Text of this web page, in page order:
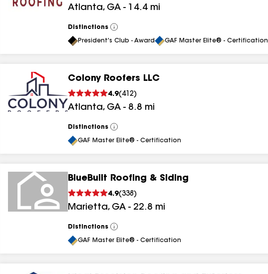
Atlanta, GA - 14.4 mi
Distinctions
View
All
President's Club - Award GAF Master Elite® - Certification
Colony Roofers LLC
4.9( 412)
Atlanta, GA - 8.8 mi
Distinctions
View
All
GAF Master Elite® - Certification
BlueBuilt Roofing & Siding
4.9(338 )
Marietta, GA - 22.8 mi
Distinctions
View
All
GAF Master Elite® - Certification